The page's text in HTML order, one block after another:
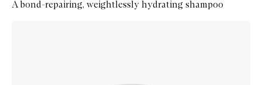
A bond-repairing, weightlessly hydrating shampoo